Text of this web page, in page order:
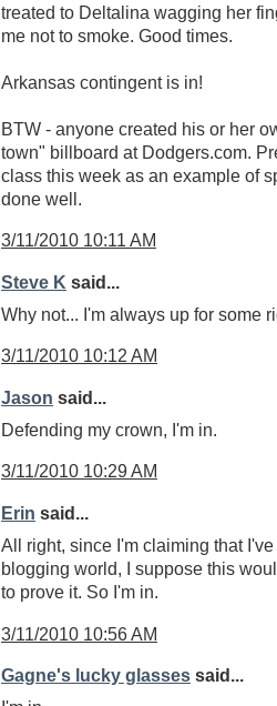
treated to Deltalina wagging her
me not to smoke. Good times.
Arkansas contingent is in!
BTW - anyone created his or her
town" billboard at Dodgers.com.
class this week as an example of
done well.
3/11/2010 10:11 AM
Steve K said...
Why not... I'm always up for some
3/11/2010 10:12 AM
Jason said...
Defending my crown, I'm in.
3/11/2010 10:29 AM
Erin said...
All right, since I'm claiming that
blogging world, I suppose this
to prove it. So I'm in.
3/11/2010 10:56 AM
Gagne's lucky glasses said...